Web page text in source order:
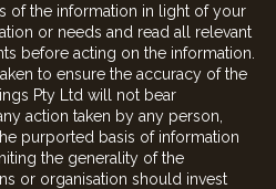
of the information in light of your
or needs and read all relevant
before acting on the information.
to ensure the accuracy of the
Pty Ltd will not bear
action taken by any person,
purported basis of information
the generality of the
or organisation should invest